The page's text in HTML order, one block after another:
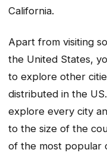
California.
Apart from visiting
the United States,
to explore other
distributed in the
explore every city
to the size of the
of the most popular